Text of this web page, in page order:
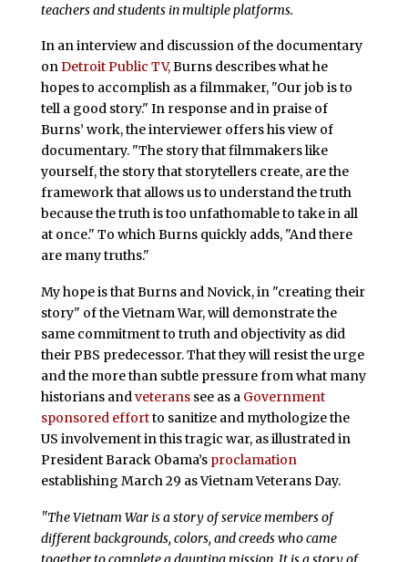
teachers and students in multiple platforms.
In an interview and discussion of the documentary
onDetroit Public TV,Burns describes what he
hopes to accomplish as a filmmaker, "Our job is to
tell a good story." In response and in praise of
Burns’ work, the interviewer offers his view of
documentary. "The story that filmmakers like
yourself, the story that storytellers create, are the
framework that allows us to understand the truth
because the truth is too unfathomable to take in all
at once." To which Burns quickly adds, "And there
are many truths."
My hope is that Burns and Novick, in "creating their
story" of the Vietnam War, will demonstrate the
same commitment to truth and objectivity as did
their PBS predecessor. That they will resist the urge
and the more than subtle pressure from what many
historians andveteranssee as a Government
sponsored effortto sanitize and mythologize the
US involvement in this tragic war, as illustrated in
President Barack Obama’s proclamation
establishing March 29 as Vietnam Veterans Day.
"The Vietnam War is a story of service members of
different backgrounds, colors, and creeds who came